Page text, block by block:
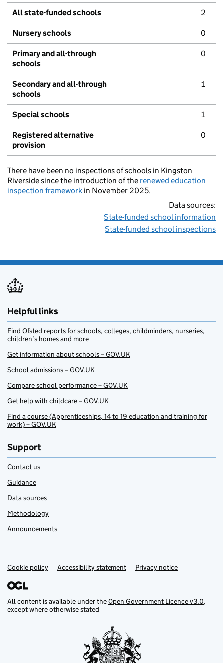
All state-funded schools 2
Nursery schools 0
Primary and all-through
schools
0
Secondary and all-through
schools
1
Special schools 1
Registered alternative
provision
0
There have been no inspections of schools in Kingston
Riverside since the introduction of the renewed education
inspection framework in November 2025.
Data sources:
State-funded school information
State-funded school inspections
Helpful links
Find Ofsted reports for schools, colleges, childminders, nurseries,
children’s homes and more
Get information about schools – GOV.UK
School admissions – GOV.UK
Compare school performance – GOV.UK
Get help with childcare – GOV.UK
Find a course (Apprenticeships, 14 to 19 education and training for
work) – GOV.UK
Support
Contact us
Guidance
Data sources
Methodology
Announcements
Support links
Cookie policy Accessibility statement Privacy notice
All content is available under theOpen Government Licence v3.0,
except where otherwise stated